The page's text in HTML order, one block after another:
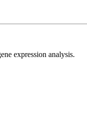
expression analysis.